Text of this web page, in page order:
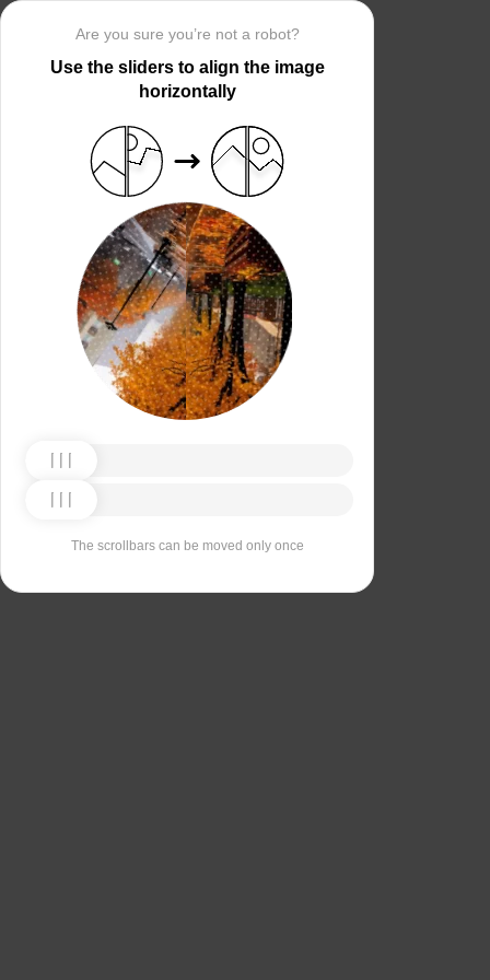
Are you sure you’re not a robot?
Use the sliders to align the image
horizontally
The scrollbars can be moved only once